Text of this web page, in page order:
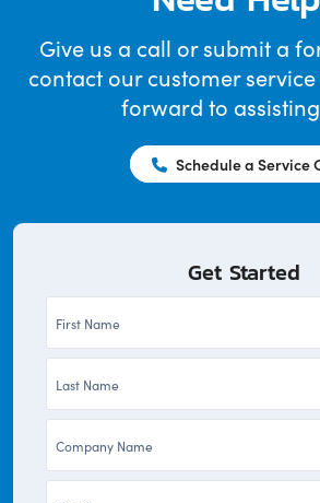
Give us a call or submit a
contact our customer
forward to
Schedule a Service
Get Started